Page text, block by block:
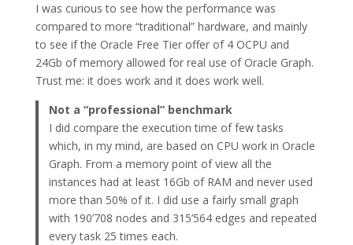
I was curious to see how the performance was
compared to more “traditional” hardware, and mainly
to see if the Oracle Free Tier offer of 4 OCPU and
24Gb of memory allowed for real use of Oracle Graph.
Trust me: it does work and it does work well.
Not a “professional” benchmark
I did compare the execution time of few tasks
which, in my mind, are based on CPU work in Oracle
Graph. From a memory point of view all the
instances had at least 16Gb of RAM and never used
more than 50% of it. I did use a fairly small graph
with 190’708 nodes and 315’564 edges and repeated
every task 25 times each.